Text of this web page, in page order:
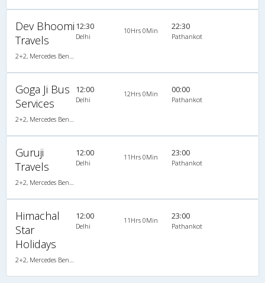
Dev Bhoomi
Travels
2+2, Mercedes Benz, AC, Video
12:30
Delhi
10Hrs 0Min 22:30
Pathankot
Goga Ji Bus
Services
2+2, Mercedes Benz Push Back, AC, LCD
12:00
Delhi
12Hrs 0Min 00:00
Pathankot
Guruji
Travels
2+2, Mercedes Benz, AC, LCD
12:00
Delhi
11Hrs 0Min 23:00
Pathankot
Himachal
Star
Holidays
2+2, Mercedes Benz Multi Axle Push Back, AC, Video
12:00
Delhi
11Hrs 0Min 23:00
Pathankot